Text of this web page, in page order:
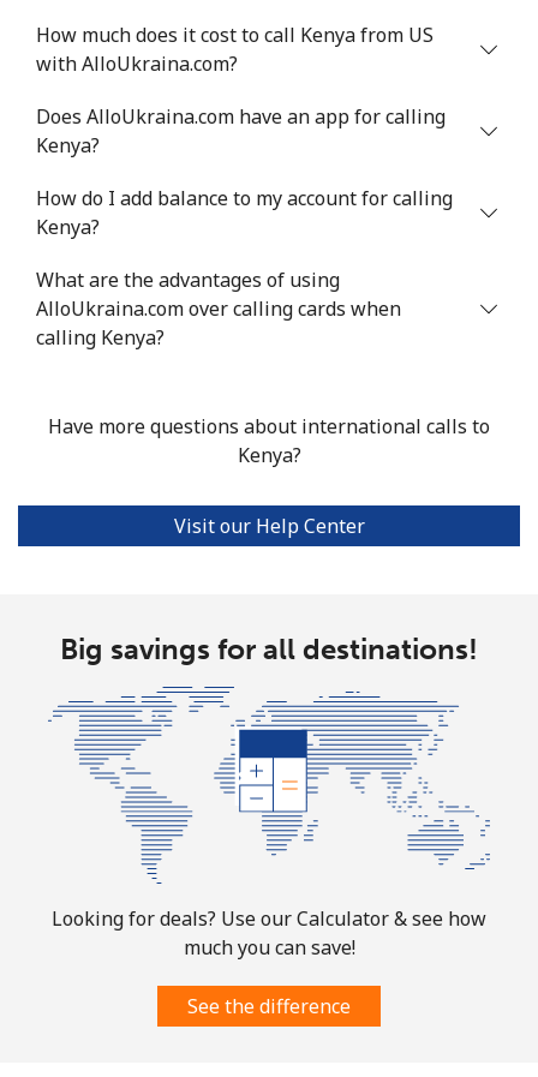
How much does it cost to call Kenya from US
with AlloUkraina.com?
Does AlloUkraina.com have an app for calling
Kenya?
How do I add balance to my account for calling
Kenya?
What are the advantages of using
AlloUkraina.com over calling cards when
calling Kenya?
Have more questions about international calls to
Kenya?
Visit our Help Center
Big savings for all destinations!
Looking for deals? Use our Calculator & see how
much you can save!
See the difference